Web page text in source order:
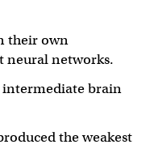
their own
neural networks.
intermediate brain
the weakest